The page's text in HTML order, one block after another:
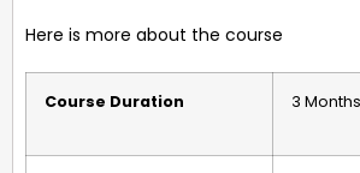
Here is more about the course
Course Duration 3 Months